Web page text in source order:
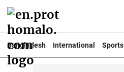
Bangladesh International Sports